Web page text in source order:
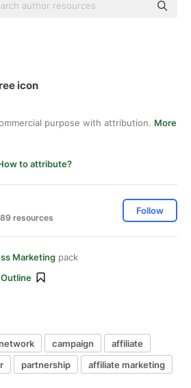
icon
purpose with attribution. More
to attribute?
resources
Follow
Marketing pack
network campaign
affiliate
partnership
affiliate marketing